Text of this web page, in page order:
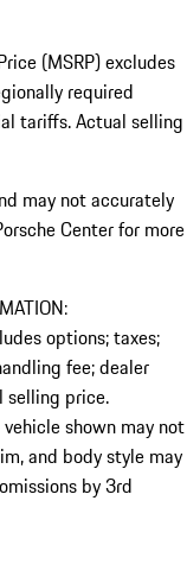
(MSRP) excludes
required
tariffs. Actual selling
may not accurately
Center for more
options; taxes;
fee; dealer
selling price.
shown may not
and body style may
by 3rd